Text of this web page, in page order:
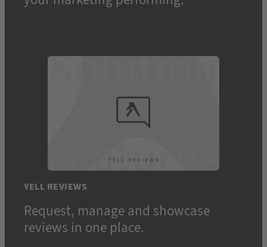
YELL REVIEWS
Request, manage and showcase
reviews in one place.